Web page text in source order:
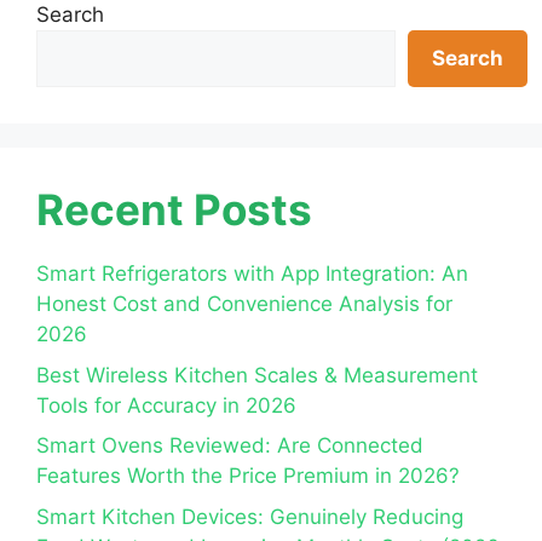
Search
Search
Recent Posts
Smart Refrigerators with App Integration: An
Honest Cost and Convenience Analysis for
2026
Best Wireless Kitchen Scales & Measurement
Tools for Accuracy in 2026
Smart Ovens Reviewed: Are Connected
Features Worth the Price Premium in 2026?
Smart Kitchen Devices: Genuinely Reducing